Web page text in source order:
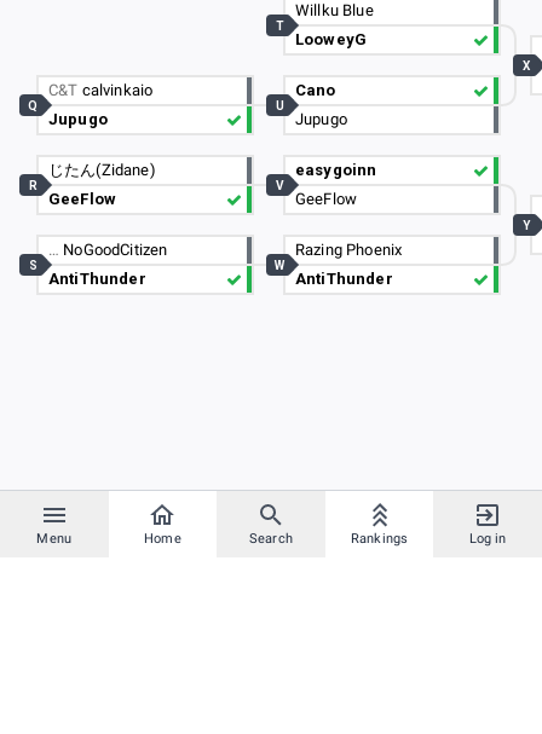
Menu Home Search Rankings Log in
C&T calvinkaio
Jupugo
Q
じたん(Zidane)
GeeFlow
R
… NoGoodCitizen
AntiThunder
S
Willku Blue
LooweyG
T
Cano
Jupugo
U
easygoinn
GeeFlow
V
Razing Phoenix
AntiThunder
W
X
Y